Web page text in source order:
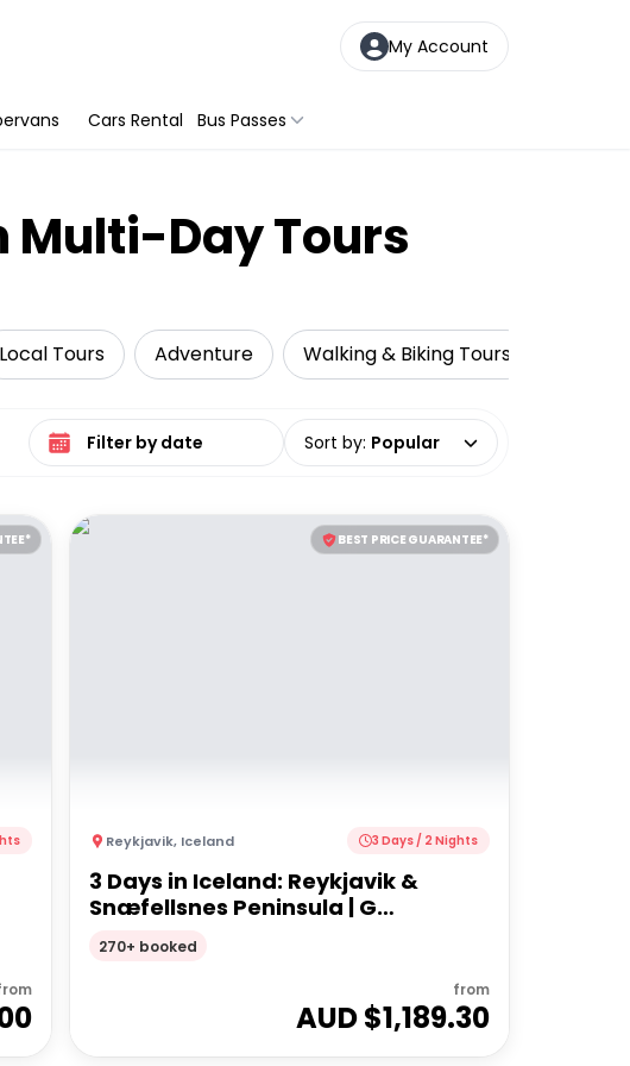
My Account
Cars Rental Bus Passes
Multi-Day Tours
Local Tours Adventure Walking & Biking Tours
Select date range Sort by: Popular
BEST PRICE GUARANTEE*
Reykjavik, Iceland 3 Days / 2 Nights
3 Days in Iceland: Reykjavik &
Snæfellsnes Peninsula | G
Adventures
270+ booked
from
AUD $1,189.30